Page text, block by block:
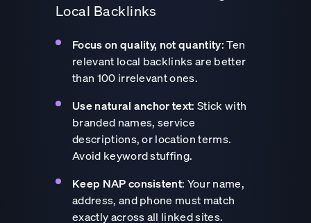
Local Backlinks
Focus on quality, not quantity: Ten
relevant local backlinks are better
than 100 irrelevant ones.
Use natural anchor text: Stick with
branded names, service
descriptions, or location terms.
Avoid keyword stuffing.
Keep NAP consistent: Your name,
address, and phone must match
exactly across all linked sites.